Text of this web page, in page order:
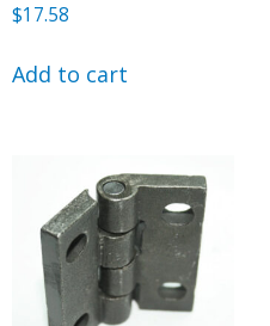
$17.58
Add to cart